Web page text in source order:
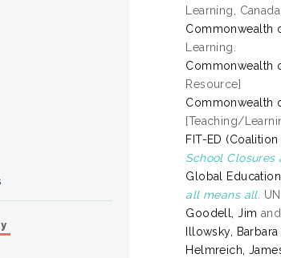
Learning, Canada.
Commonwealth
Learning.
Commonwealth
Resource]
Commonwealth
[Teaching/
FIT-ED
School Closures
Global
all means all.
Goodell, Jim and
Illowsky, Barbara
Helmreich,